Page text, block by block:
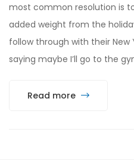
most common resolution is
added weight from the
follow through with their New
saying maybe I’ll go to the
Read more